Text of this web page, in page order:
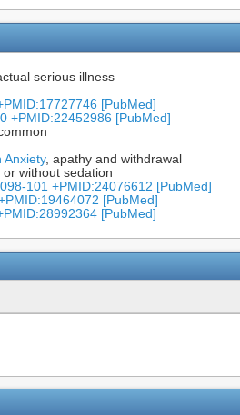
serious illness
[PubMed]
+PMID:22452986 [PubMed]
Anxiety, apathy and withdrawal
without sedation
101 +PMID:24076612 [PubMed]
[PubMed]
[PubMed]